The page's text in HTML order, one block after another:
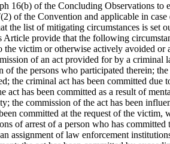
16(b) of the Concluding Observations to
of the Convention and applicable in
the list of mitigating circumstances is set
provide that the following
the victim or otherwise actively avoided or
of an act provided for by a criminal
of the persons who participated therein;
the criminal act has been committed
act has been committed as a result of
the commission of the act has been
committed at the request of the victim,
of arrest of a person who has committed
assignment of law enforcement